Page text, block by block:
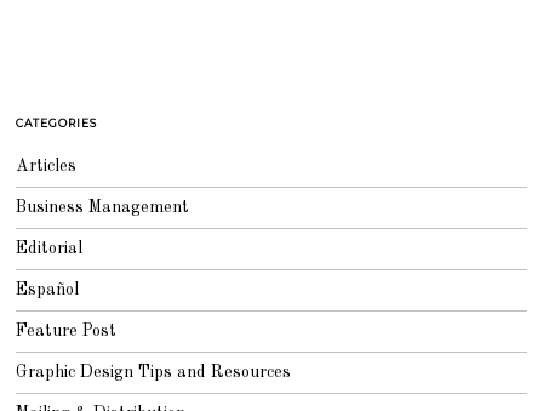
CATEGORIES
Articles
Business Management
Editorial
Español
Feature Post
Graphic Design Tips and Resources